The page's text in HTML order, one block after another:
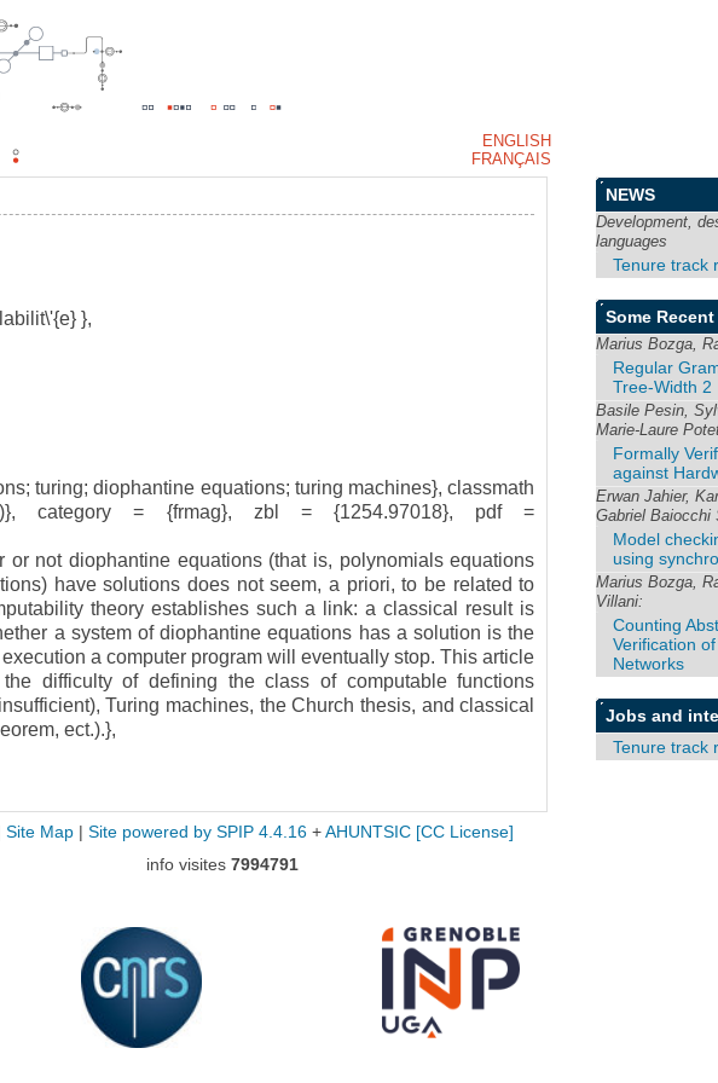
},
turing; diophantine equations; turing machines}, classmath
= {frmag}, zbl = {1254.97018}, pdf =
not diophantine equations (that is, polynomials equations
have solutions does not seem, a priori, to be related to
theory establishes such a link: a classical result is
a system of diophantine equations has a solution is the
a computer program will eventually stop. This article
the difficulty of defining the class of computable functions
Turing machines, the Church thesis, and classical
ect.).},
NEWS
Development,
languages
Tenure track
Some
Marius Bozga,
Regular
Tree-Width 2
Basile Pesin,
Marie-Laure
Formally
against
Erwan Jahier,
Gabriel Baiocchi
Model
using
Marius Bozga,
Villani:
Counting
Verification
Networks
Jobs and
Tenure track
Site Map| Site powered by SPIP 4.4.16+ AHUNTSIC [CC License]
info visites 7994791
ENGLISH
FRANÇAIS